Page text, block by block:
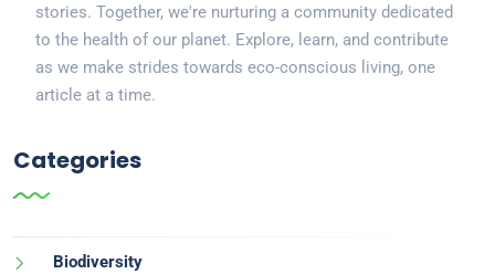
stories. Together, we're nurturing a community dedicated
to the health of our planet. Explore, learn, and contribute
as we make strides towards eco-conscious living, one
article at a time.
Categories
Biodiversity